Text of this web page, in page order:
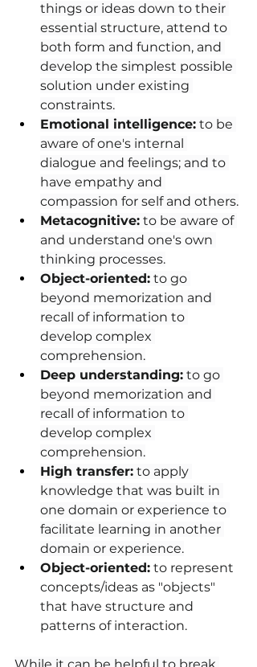
things or ideas down to their
essential structure, attend to
both form and function, and
develop the simplest possible
solution under existing
constraints.
Emotional intelligence: to be
aware of one's internal
dialogue and feelings; and to
have empathy and
compassion for self and others.
Metacognitive: to be aware of
and understand one's own
thinking processes.
Object-oriented: to go
beyond memorization and
recall of information to
develop complex
comprehension.
Deep understanding: to go
beyond memorization and
recall of information to
develop complex
comprehension.
High transfer: to apply
knowledge that was built in
one domain or experience to
facilitate learning in another
domain or experience.
Object-oriented: to represent
concepts/ideas as "objects"
that have structure and
patterns of interaction.